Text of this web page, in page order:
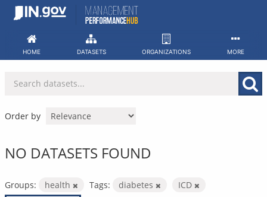
Skip
HOME DATASETS ORGANIZATIONS MORE
Order by
NO DATASETS FOUND
Groups: health Tags: diabetes ICD